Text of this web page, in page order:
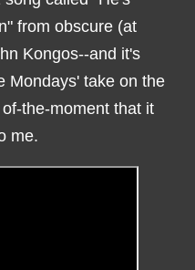
from obscure (at
Kongos--and it's
Mondays' take on the
the-moment that it
me.